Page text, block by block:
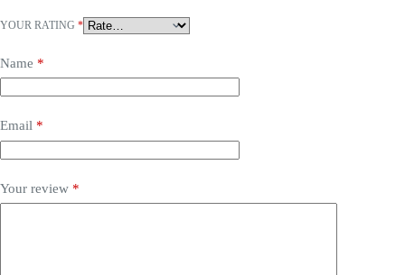
YOUR RATING *
Name *
Email *
Your review *